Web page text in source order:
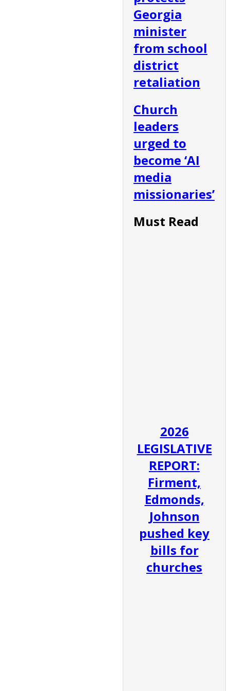
Georgia
minister
from school
district
retaliation
Church
leaders
urged to
become ‘AI
media
missionaries’
Must Read
2026
LEGISLATIVE
REPORT:
Firment,
Edmonds,
Johnson
pushed key
bills for
churches